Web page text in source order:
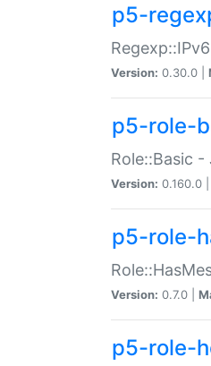
p5-
Version: 0.30.0 |
p5-role-
Role::Basic
Version: 0.160.0 |
p5-role-
Version: 0.7.0 |
p5-role-